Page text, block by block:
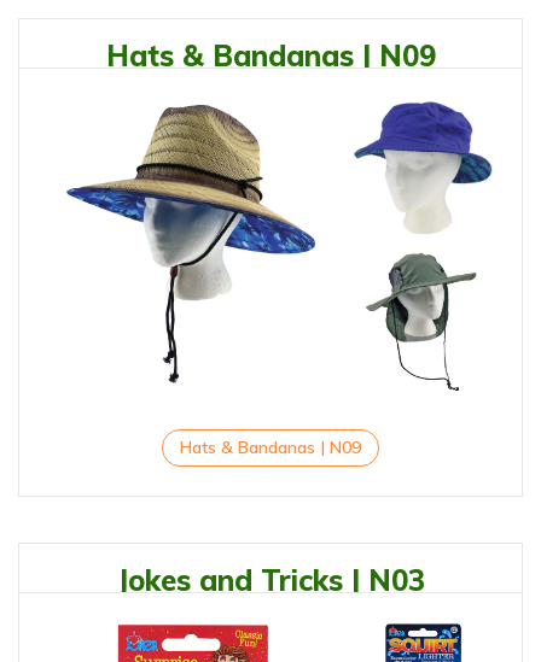
Hats & Bandanas | N09
Hats & Bandanas | N09
Jokes and Tricks | N03